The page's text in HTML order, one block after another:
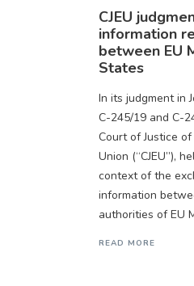
CJEU
information
between EU
States
In its judgment in
C-245/19 and C-
Court of Justice
Union (“CJEU”),
context of the
information
authorities of EU
READ MORE